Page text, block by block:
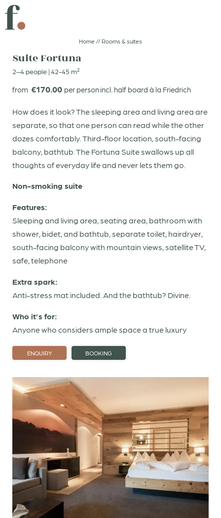
CLICK AND GO!
Boutiquehotel
Rooms & suites
Booking
Enquiries
Offers
Last-minute rooms
Sparks of taste
Sparks of wellness
Dolomites
Home//Rooms & suites
Suite Fortuna
2–4 people |42-45 m²
from €170.00 per personincl. half board à la Friedrich
How does it look? The sleeping area and living area are
separate, so that one person can read while the other
dozes comfortably. Third-floor location, south-facing
balcony, bathtub. The Fortuna Suite swallows up all
thoughts of everyday life and never lets them go.
Non-smoking suite
Features:
Sleeping and living area, seating area, bathroom with
shower, bidet, and bathtub, separate toilet, hairdryer,
south-facing balcony with mountain views, satellite TV,
safe, telephone
Extra spark:
Anti-stress mat included. And the bathtub? Divine.
Who it’s for:
Anyone who considers ample space a true luxury
ENQUIRY BOOKING